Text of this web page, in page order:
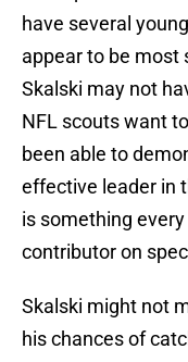
have several
appear to be most
Skalski may not
NFL scouts want
been able to
effective leader in
is something
contributor on
Skalski might not
his chances of